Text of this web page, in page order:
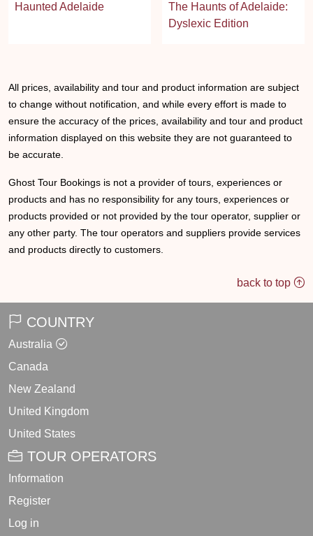
Haunted Adelaide
The Haunts of Adelaide:
Dyslexic Edition
All prices, availability and tour and product information are subject
to change without notification, and while every effort is made to
ensure the accuracy of the prices, availability and tour and product
information displayed on this website they are not guaranteed to
be accurate.
Ghost Tour Bookings is not a provider of tours, experiences or
products and has no responsibility for any tours, experiences or
products provided or not provided by the tour operator, supplier or
any other party. The tour operators and suppliers provide services
and products directly to customers.
back to top
COUNTRY
Australia
Canada
New Zealand
United Kingdom
United States
TOUR OPERATORS
Information
Register
Log in